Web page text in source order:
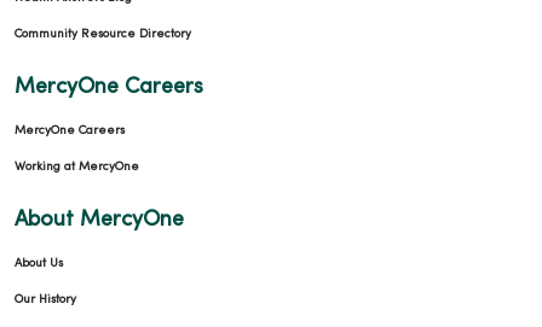
Community Resource Directory
MercyOne Careers
MercyOne Careers
Working at MercyOne
About MercyOne
About Us
Our History